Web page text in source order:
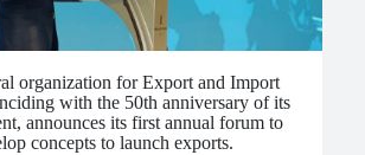
organization for Export and Import
with the 50th anniversary of its
announces its first annual forum to
concepts to launch exports.